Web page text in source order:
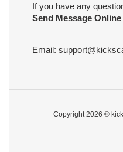
If you have any
Send Message Online
Email:
Copyright 2026 ©